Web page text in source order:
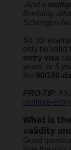
-And a
flexibility,
Schengen
So, for
only be valid
entry visa
years, or 5
the 90/180-
PRO-TIP:
multiple-
What is
validity
Good